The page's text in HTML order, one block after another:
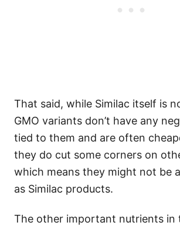
That said, while Similac itself is
GMO variants don’t have any
tied to them and are often
they do cut some corners on
which means they might not be
as Similac products.
The other important nutrients in